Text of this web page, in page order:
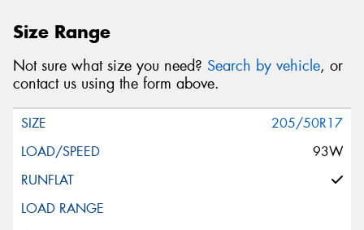
Size Range
Not sure what size you need? Search by vehicle, or
contact us using the form above.
205/50R17
93W